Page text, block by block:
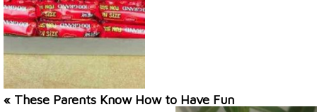
« These Parents Know How to Have Fun